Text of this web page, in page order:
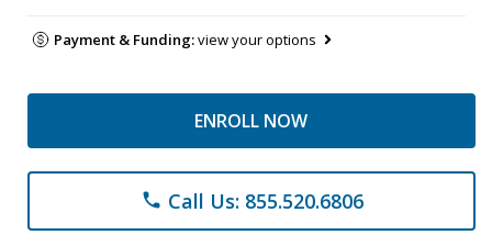
Payment & Funding:view your options
ENROLL NOW
phone Call Us: 855.520.6806